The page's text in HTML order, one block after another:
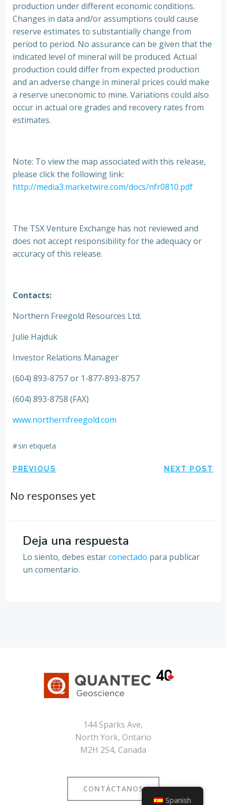
production under different economic conditions.
Changes in data and/or assumptions could cause
reserve estimates to substantially change from
period to period. No assurance can be given that the
indicated level of mineral will be produced. Actual
production could differ from expected production
and an adverse change in mineral prices could make
a reserve uneconomic to mine. Variations could also
occur in actual ore grades and recovery rates from
estimates.
Note: To view the map associated with this release,
please click the following link:
http://media3.marketwire.com/docs/nfr0810.pdf
The TSX Venture Exchange has not reviewed and
does not accept responsibility for the adequacy or
accuracy of this release.
Contacts:
Northern Freegold Resources Ltd.
Julie Hajduk
Investor Relations Manager
(604) 893-8757 or 1-877-893-8757
(604) 893-8758 (FAX)
www.northernfreegold.com
#sin etiqueta
Navegación
por
entradas
PREVIOUS
Navegación
entradas
NEXT POST
No responses yet
Deja una respuesta
Lo siento, debes estarconectado para publicar
un comentario.
144 Sparks Ave,
North York, Ontario
M2H 2S4, Canada
CONTÁCTANOS
Spanish